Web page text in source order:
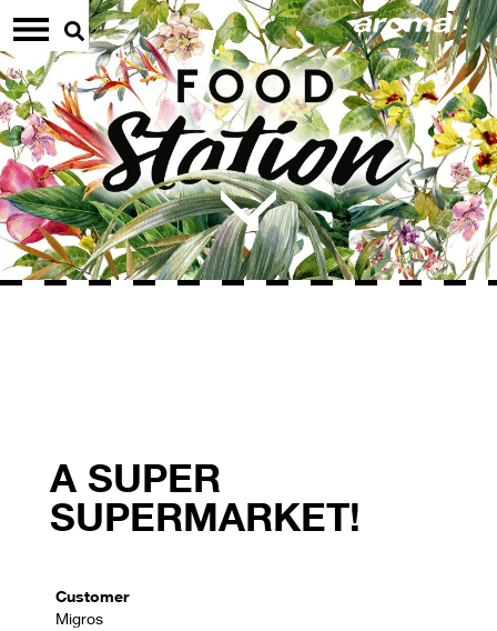
A SUPER
SUPERMARKET!
Customer
Migros